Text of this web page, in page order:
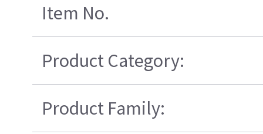
Item No.
Product Category:
Product Family: